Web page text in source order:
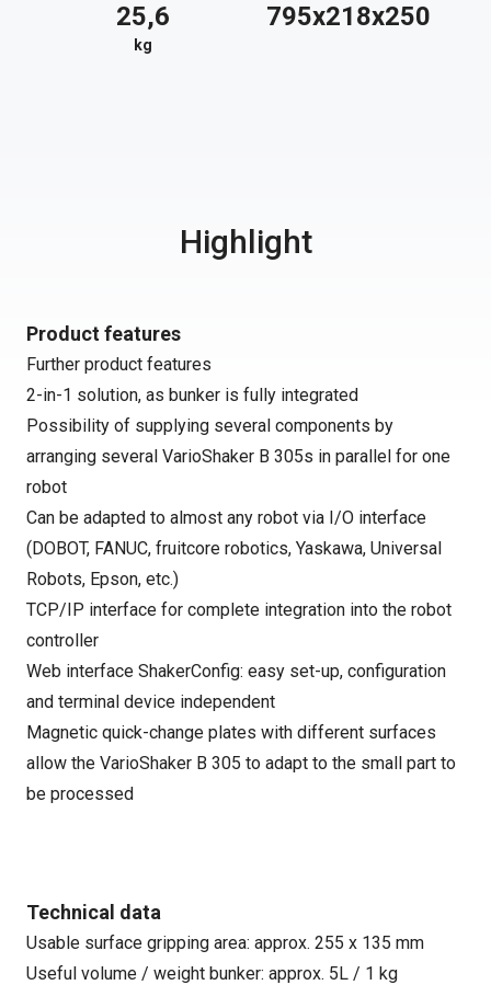
25,6
kg
795x218x250
Highlight
Product features
Further product features
2-in-1 solution, as bunker is fully integrated
Possibility of supplying several components by
arranging several VarioShaker B 305s in parallel for one
robot
Can be adapted to almost any robot via I/O interface
(DOBOT, FANUC, fruitcore robotics, Yaskawa, Universal
Robots, Epson, etc.)
TCP/IP interface for complete integration into the robot
controller
Web interface ShakerConfig: easy set-up, configuration
and terminal device independent
Magnetic quick-change plates with different surfaces
allow the VarioShaker B 305 to adapt to the small part to
be processed
Technical data
Usable surface gripping area: approx. 255 x 135 mm
Useful volume / weight bunker: approx. 5L / 1 kg